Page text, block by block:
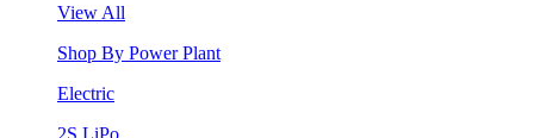
View All
Shop By Power Plant
Electric
2S LiPo